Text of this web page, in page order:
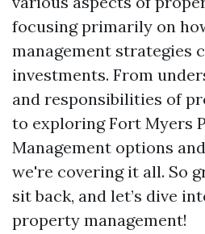
focusing primarily on
management strategies
investments. From
and responsibilities of
to exploring Fort Myers
Management options
we're covering it all. So
sit back, and let’s dive
property management!